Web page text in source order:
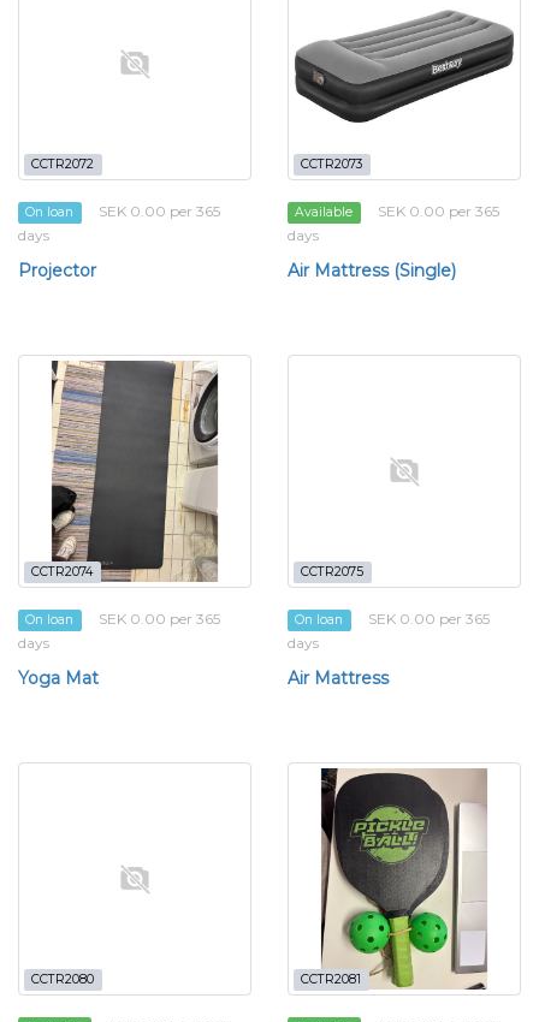
CCTR2072
On loan
SEK 0.00 per 365
days
Projector
CCTR2073
Available
SEK 0.00 per 365
days
Air Mattress (Single)
CCTR2074
On loan
SEK 0.00 per 365
days
Yoga Mat
CCTR2075
On loan
SEK 0.00 per 365
days
Air Mattress
CCTR2080 CCTR2081